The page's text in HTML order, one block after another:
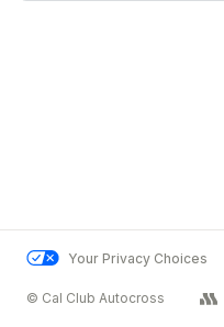
Your Privacy Choices
© Cal Club Autocross